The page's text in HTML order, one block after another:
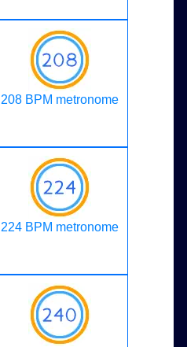
208 BPM metronome
224 BPM metronome